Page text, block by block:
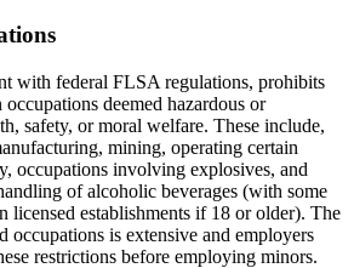
with federal FLSA regulations, prohibits
deemed hazardous or
safety, or moral welfare. These include,
mining, operating certain
occupations involving explosives, and
of alcoholic beverages (with some
licensed establishments if 18 or older). The
occupations is extensive and employers
restrictions before employing minors.